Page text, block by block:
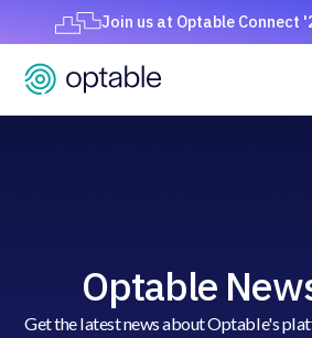
Join us at Optable Connect
Optable
Get the latest news about Optable's